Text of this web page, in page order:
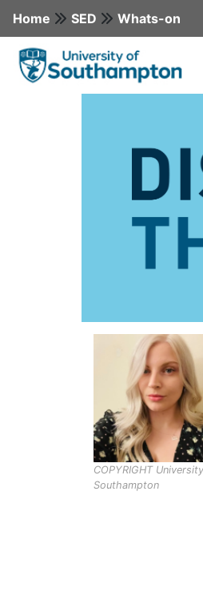
Home SED Whats-on
COPYRIGHT
Southampton